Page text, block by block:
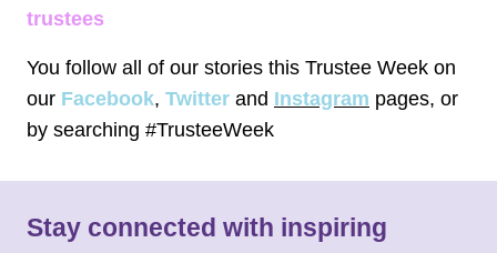
trustees
You follow all of our stories this Trustee Week on
our Facebook, Twitter and Instagram pages, or
by searching #TrusteeWeek
Stay connected with inspiring